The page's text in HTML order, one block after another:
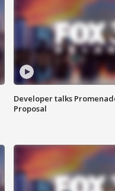
Developer talks
Proposal